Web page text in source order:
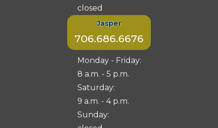
closed
Jasper
706.686.6676
Monday - Friday:
8 a.m. - 5 p.m.
Saturday:
9 a.m. - 4 p.m.
Sunday: